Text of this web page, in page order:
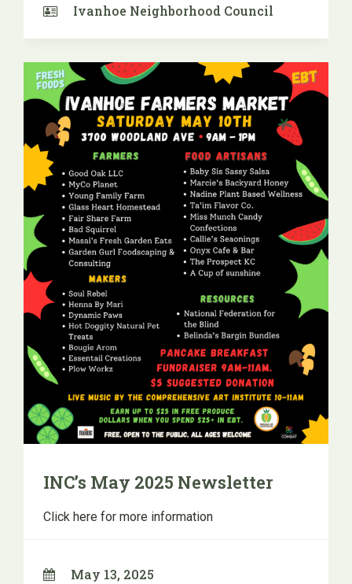
Ivanhoe Neighborhood Council
INC’s May 2025 Newsletter
Click here for more information
May 13, 2025